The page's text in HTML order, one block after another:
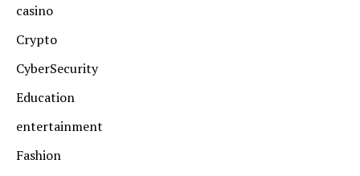
casino
Crypto
CyberSecurity
Education
entertainment
Fashion